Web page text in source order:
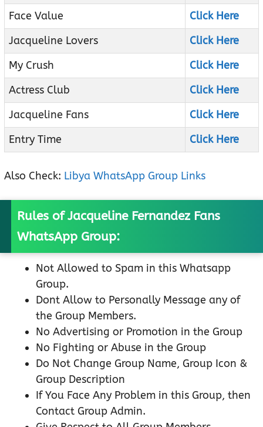
Face Value
Click Here
Jacqueline Lovers
Click Here
My Crush
Click Here
Actress Club
Click Here
Jacqueline Fans
Click Here
Entry Time
Click Here
Also Check: Libya WhatsApp Group Links
Rules of Jacqueline Fernandez Fans
WhatsApp Group:
Not Allowed to Spam in this Whatsapp
Group.
Dont Allow to Personally Message any of
the Group Members.
No Advertising or Promotion in the Group
No Fighting or Abuse in the Group
Do Not Change Group Name, Group Icon &
Group Description
If You Face Any Problem in this Group, then
Contact Group Admin.